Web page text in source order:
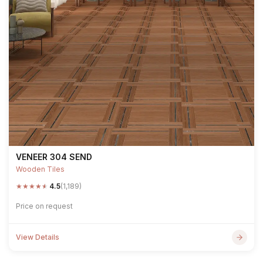
VENEER 304 SEND
Wooden Tiles
★★★★★ 4.5(1,189)
Price on request
View Details